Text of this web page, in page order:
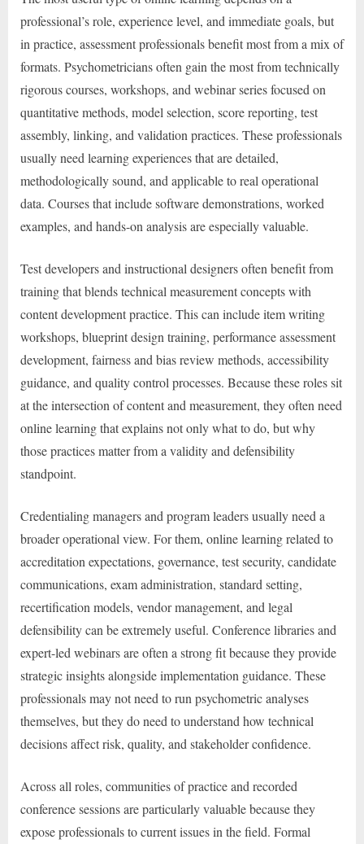
professional’s role, experience level, and immediate goals, but
in practice, assessment professionals benefit most from a mix of
formats. Psychometricians often gain the most from technically
rigorous courses, workshops, and webinar series focused on
quantitative methods, model selection, score reporting, test
assembly, linking, and validation practices. These professionals
usually need learning experiences that are detailed,
methodologically sound, and applicable to real operational
data. Courses that include software demonstrations, worked
examples, and hands-on analysis are especially valuable.
Test developers and instructional designers often benefit from
training that blends technical measurement concepts with
content development practice. This can include item writing
workshops, blueprint design training, performance assessment
development, fairness and bias review methods, accessibility
guidance, and quality control processes. Because these roles sit
at the intersection of content and measurement, they often need
online learning that explains not only what to do, but why
those practices matter from a validity and defensibility
standpoint.
Credentialing managers and program leaders usually need a
broader operational view. For them, online learning related to
accreditation expectations, governance, test security, candidate
communications, exam administration, standard setting,
recertification models, vendor management, and legal
defensibility can be extremely useful. Conference libraries and
expert-led webinars are often a strong fit because they provide
strategic insights alongside implementation guidance. These
professionals may not need to run psychometric analyses
themselves, but they do need to understand how technical
decisions affect risk, quality, and stakeholder confidence.
Across all roles, communities of practice and recorded
conference sessions are particularly valuable because they
expose professionals to current issues in the field. Formal